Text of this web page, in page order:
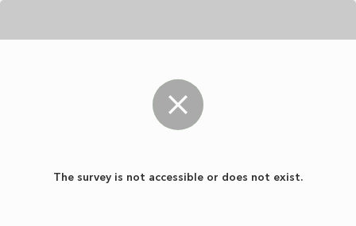
The survey is not accessible or does not exist.